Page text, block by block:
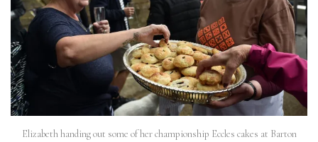
Elizabeth handing out some of her championship Eccles cakes at Barton